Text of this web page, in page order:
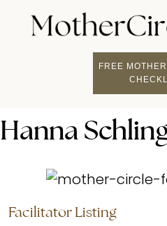
FREE
Hanna
Facilitator Listing